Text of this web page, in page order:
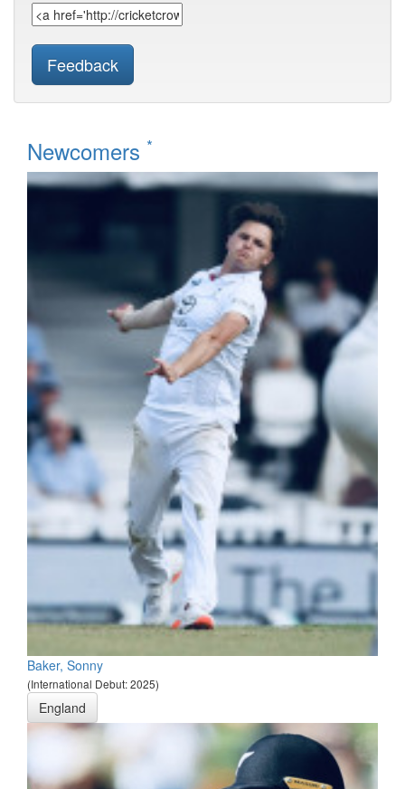
Feedback
Newcomers *
Baker, Sonny
(International Debut: 2025)
England